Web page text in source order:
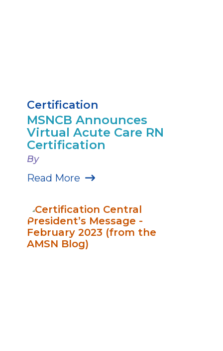
Certification
MSNCB Announces
Virtual Acute Care RN
Certification
By
Read More